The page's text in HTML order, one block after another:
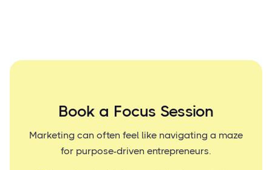
Book a Focus Session
Marketing can often feel like navigating a maze
for purpose-driven entrepreneurs.